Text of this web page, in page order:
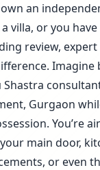
an
villa, or you
review, expert
Imagine
Gurgaon
You’re
main door,
or even